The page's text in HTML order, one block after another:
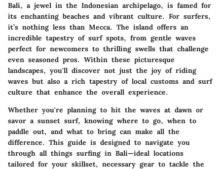
Bali, a jewel in the Indonesian archipelago, is famed for
its enchanting beaches and vibrant culture. For surfers,
it’s nothing less than Mecca. The island offers an
incredible tapestry of surf spots, from gentle waves
perfect for newcomers to thrilling swells that challenge
even seasoned pros. Within these picturesque
landscapes, you'll discover not just the joy of riding
waves but also a rich tapestry of local customs and surf
culture that enhance the overall experience.
Whether you're planning to hit the waves at dawn or
savor a sunset surf, knowing where to go, when to
paddle out, and what to bring can make all the
difference. This guide is designed to navigate you
through all things surfing in Bali—ideal locations
tailored for your skillset, necessary gear to tackle the